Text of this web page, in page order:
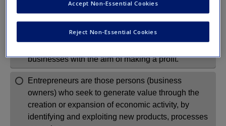
New User?
Request new password
Create a new account
Reject Non-Essential Cookies
Accept Non-Essential Cookies